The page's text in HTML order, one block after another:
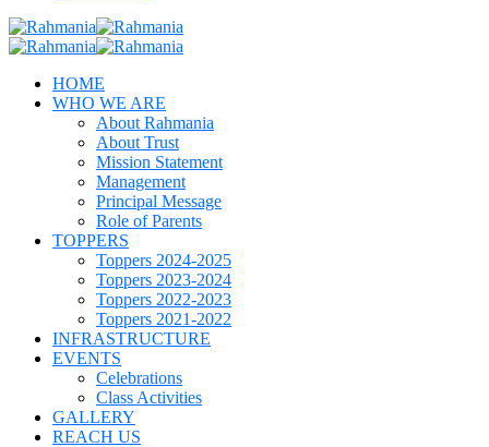
HOME
WHO WE ARE
About Rahmania
About Trust
Mission Statement
Management
Principal Message
Role of Parents
TOPPERS
Toppers 2024-2025
Toppers 2023-2024
Toppers 2022-2023
Toppers 2021-2022
INFRASTRUCTURE
EVENTS
Celebrations
Class Activities
GALLERY
REACH US